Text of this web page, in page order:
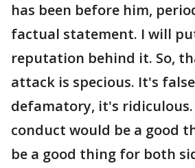
has been before him,
factual statement. I will
reputation behind it. So,
attack is specious. It's
defamatory, it's ridiculous.
conduct would be a good
be a good thing for both